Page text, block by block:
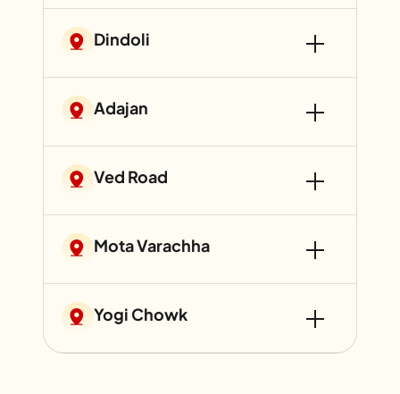
Dindoli
Adajan
Ved Road
Mota Varachha
Yogi Chowk